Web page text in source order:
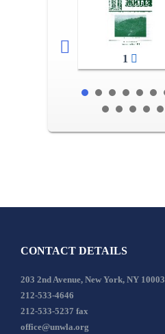
1
CONTACT DETAILS
203 2nd Avenue, New York, NY 10003
212-533-4646
212-533-5237 fax
office@unwla.org